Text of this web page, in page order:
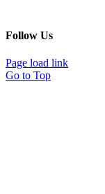
Follow Us
Page load link
Go to Top